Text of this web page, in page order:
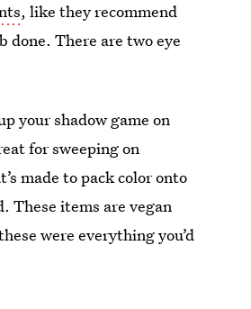
, like they recommend
done. There are two eye
your shadow game on
for sweeping on
made to pack color onto
These items are vegan
were everything you’d